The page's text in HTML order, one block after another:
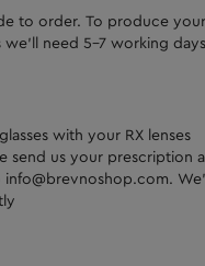
to order. To produce
we'll need 5-7 working
with your RX lenses
send us your prescription